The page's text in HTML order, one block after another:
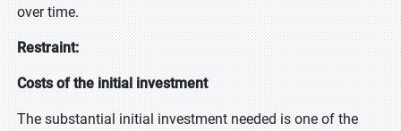
over time.
Restraint:
Costs of the initial investment
The substantial initial investment needed is one of the